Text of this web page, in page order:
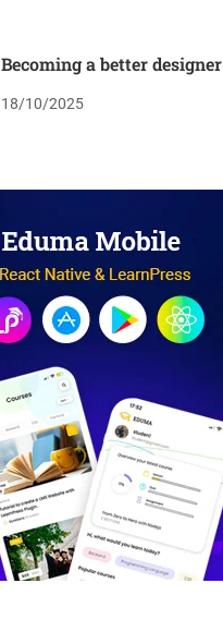
Becoming a better designer
18/10/2025